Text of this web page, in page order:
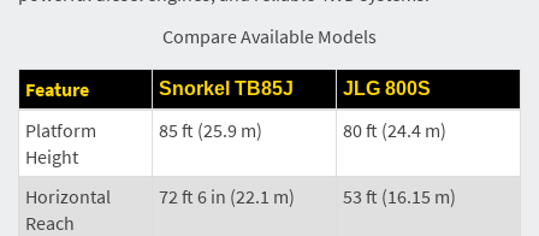
Compare Available Models
Feature Snorkel TB85J JLG 800S
Platform
Height
85 ft (25.9 m) 80 ft (24.4 m)
Horizontal
Reach
72 ft 6 in (22.1 m) 53 ft (16.15 m)